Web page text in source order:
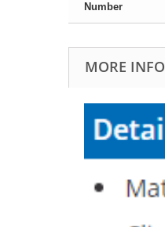
Number
MORE INFO